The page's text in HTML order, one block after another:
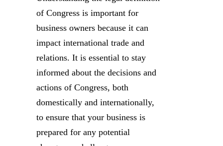
of Congress is important for
business owners because it can
impact international trade and
relations. It is essential to stay
informed about the decisions and
actions of Congress, both
domestically and internationally,
to ensure that your business is
prepared for any potential